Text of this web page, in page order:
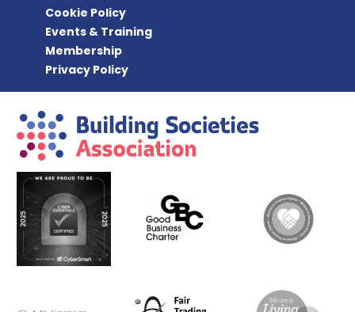
Cookie Policy
Events & Training
Membership
Privacy Policy